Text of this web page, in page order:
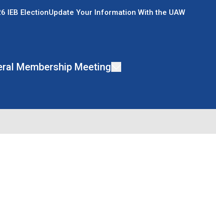
IEB ElectionUpdate Your Information With the UAW
Membership Meeting